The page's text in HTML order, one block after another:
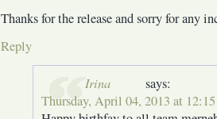
Thanks for the release and sorry for any
Reply
Irina
says:
Thursday, April 04, 2013 at